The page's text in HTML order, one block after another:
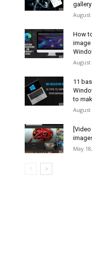
August
How
August
11
to
August
May